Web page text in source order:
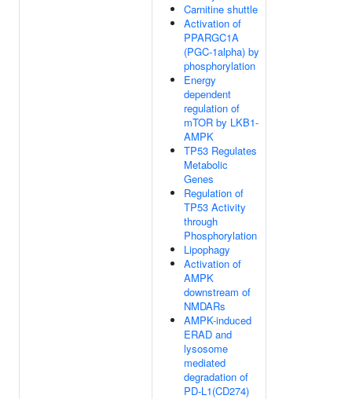
Carnitine shuttle
Activation of
PPARGC1A
(PGC-1alpha) by
phosphorylation
Energy
dependent
regulation of
mTOR by LKB1-
AMPK
TP53 Regulates
Metabolic
Genes
Regulation of
TP53 Activity
through
Phosphorylation
Lipophagy
Activation of
AMPK
downstream of
NMDARs
AMPK-induced
ERAD and
lysosome
mediated
degradation of
PD-L1(CD274)